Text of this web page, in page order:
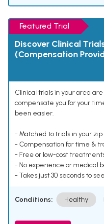
Featured Trial
Discover Clinical
(Compensation
Clinical trials in your area
compensate you for your
been easier.
- Matched to trials in your zip
- Compensation for time &
- Free or low-cost
- No experience or medical
- Takes just 30 seconds to
Conditions: Healthy